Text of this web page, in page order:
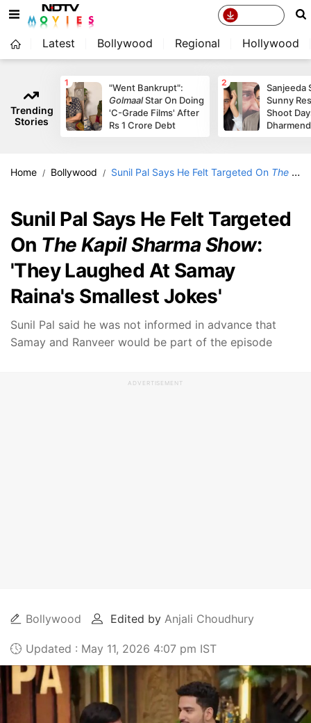
Latest Bollywood Regional Hollywood
Trending
Stories
1
"Went Bankrupt":
GolmaalStar On Doing
'C-Grade Films' After
Rs 1 Crore Debt
2
Sanjeeda
Sunny
Shoot
Home Bollywood Sunil Pal Says He Felt Targeted On The Kapil Sharma Show
Sunil Pal Says He Felt Targeted
On The Kapil Sharma Show:
'They Laughed At Samay
Raina's Smallest Jokes'
Sunil Pal said he was not informed in advance that
Samay and Ranveer would be part of the episode
ADVERTISEMENT
Bollywood Edited by Anjali Choudhury
Updated : May 11, 2026 4:07 pm IST